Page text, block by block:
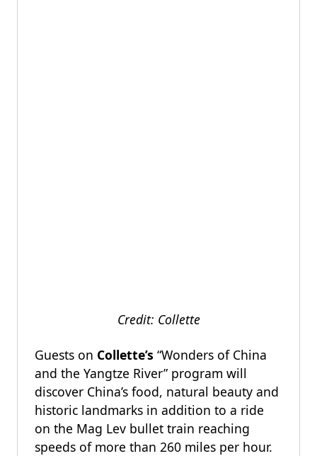
Credit: Collette
Guests on Collette’s “Wonders of China
and the Yangtze River” program will
discover China’s food, natural beauty and
historic landmarks in addition to a ride
on the Mag Lev bullet train reaching
speeds of more than 260 miles per hour.